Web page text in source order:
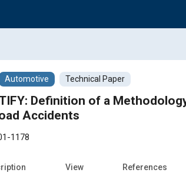
Automotive Technical Paper
Definition of a
Accidents
1178
View References